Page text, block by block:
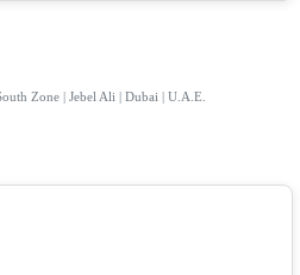
Zone | Jebel Ali | Dubai | U.A.E.